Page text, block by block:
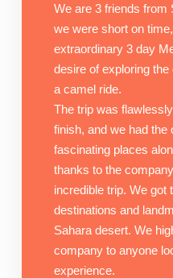
We are 3 friends from
we were short on
extraordinary 3 day
desire of exploring
a camel ride.
The trip was
finish, and we had
fascinating places
thanks to the
incredible trip. We
destinations and
Sahara desert. We
company to anyone
experience.